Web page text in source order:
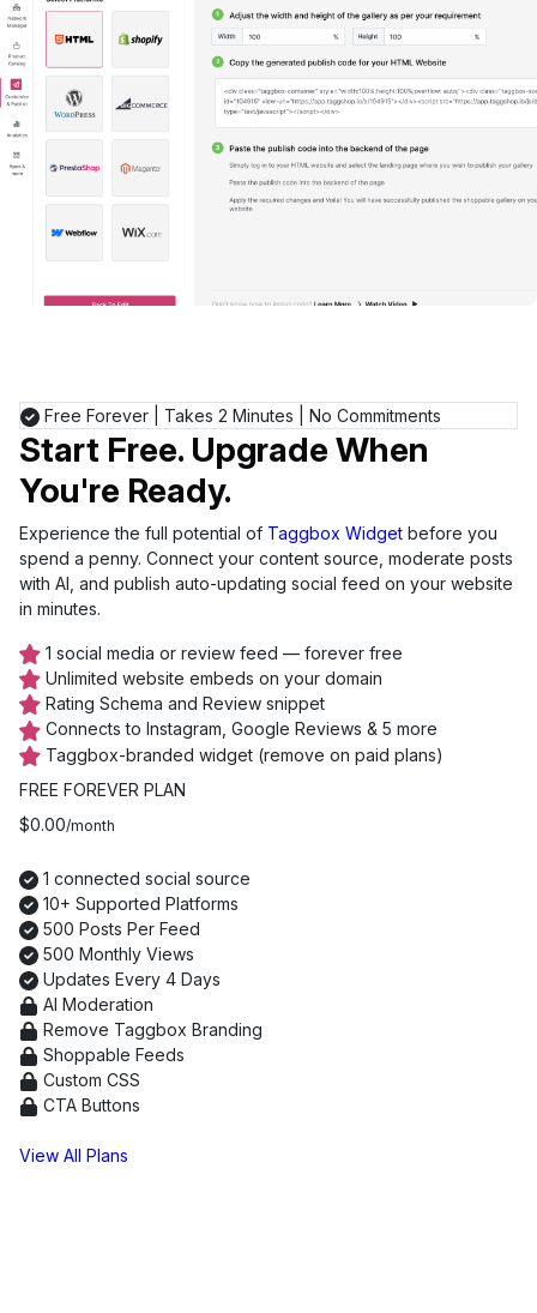
Free Forever Takes 2 Minutes No Commitments
Start Free. Upgrade When
You're Ready.
Experience the full potential of Taggbox Widget before you
spend a penny. Connect your content source, moderate posts
with AI, and publish auto-updating social feed on your website
in minutes.
1 social media or review feed — forever free
Unlimited website embeds on your domain
Rating Schema and Review snippet
Connects to Instagram, Google Reviews & 5 more
Taggbox-branded widget (remove on paid plans)
FREE FOREVER PLAN
$0.00/month
1 connected social source
10+ Supported Platforms
500 Posts Per Feed
500 Monthly Views
Updates Every 4 Days
AI Moderation
Remove Taggbox Branding
Shoppable Feeds
Custom CSS
CTA Buttons
View All Plans